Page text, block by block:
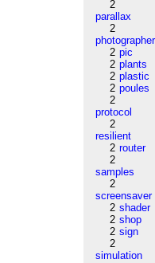
2
parallax
2
photographer
2 pic
2 plants
2 plastic
2 poules
2
protocol
2
resilient
2 router
2
samples
2
screensaver
2 shader
2 shop
2 sign
2
simulation